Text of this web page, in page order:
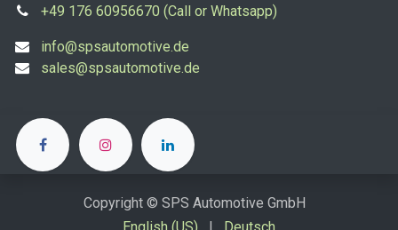
+49 176 60956670 (Call or Whatsapp)
info@spsautomotive.de
sales@spsautomotive.de
Copyright © SPS Automotive GmbH